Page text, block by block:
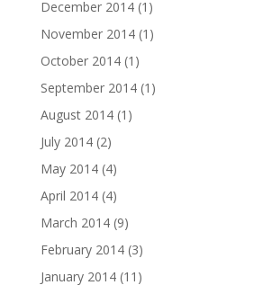
December 2014(1)
November 2014(1)
October 2014(1)
September 2014(1)
August 2014(1)
July 2014(2)
May 2014(4)
April 2014(4)
March 2014(9)
February 2014(3)
January 2014(11)